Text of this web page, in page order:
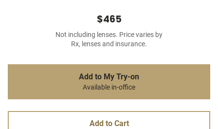
$465
Not including lenses. Price varies by
Rx, lenses and insurance.
Add to My Try-on
Available in-office
Add to Cart